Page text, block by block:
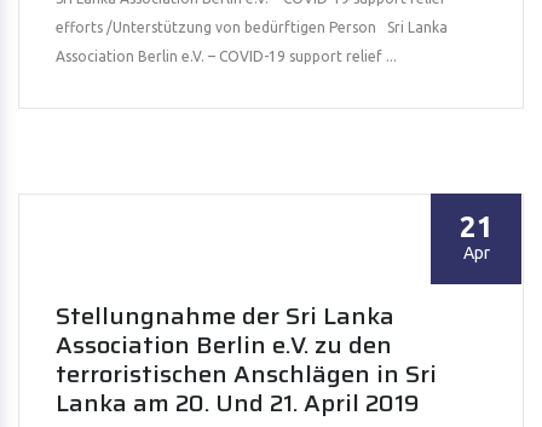
efforts /Unterstützung von bedürftigen Person Sri Lanka
Association Berlin e.V. – COVID-19 support relief ...
21
Apr
Stellungnahme der Sri Lanka
Association Berlin e.V. zu den
terroristischen Anschlägen in Sri
Lanka am 20. Und 21. April 2019